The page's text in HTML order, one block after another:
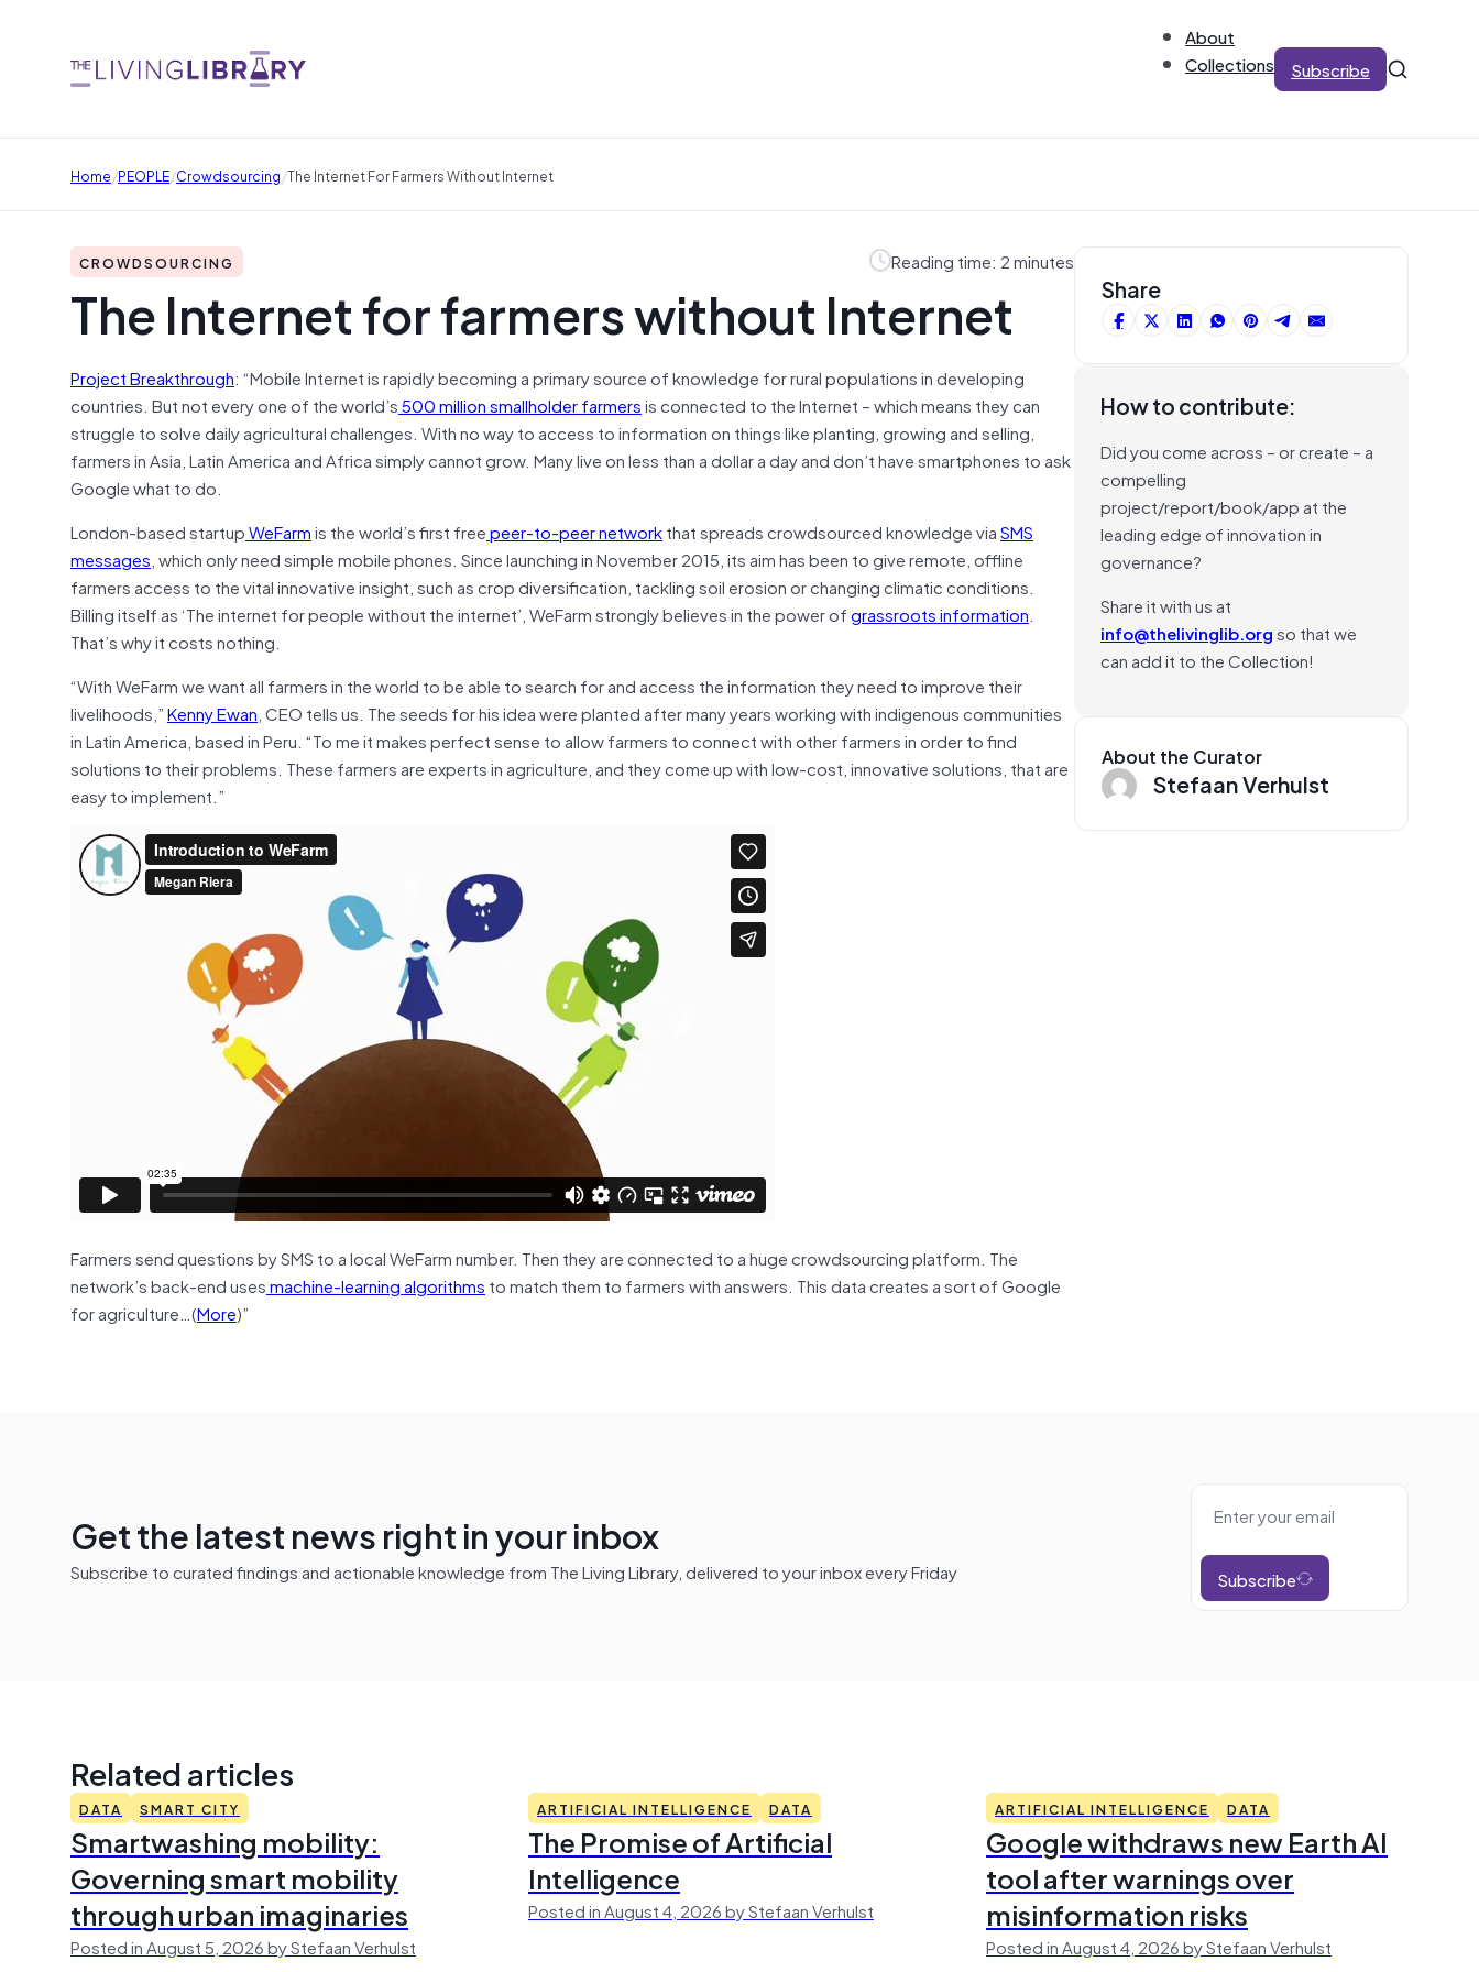
About
Collections
Subscribe
Home/PEOPLE/Crowdsourcing/The Internet For Farmers Without Internet
CROWDSOURCING Reading time: 2 minutes
The Internet for farmers without Internet
Project Breakthrough: “Mobile Internet is rapidly becoming a primary source of knowledge for rural populations in developing
countries. But not every one of the world’s500 million smallholder farmersis connected to the Internet – which means they can
struggle to solve daily agricultural challenges. With no way to access to information on things like planting, growing and selling,
farmers in Asia, Latin America and Africa simply cannot grow. Many live on less than a dollar a day and don’t have smartphones to ask
Google what to do.
London-based startupWeFarmis the world’s first freepeer-to-peer networkthat spreads crowdsourced knowledge viaSMS
messages, which only need simple mobile phones. Since launching in November 2015, its aim has been to give remote, offline
farmers access to the vital innovative insight, such as crop diversification, tackling soil erosion or changing climatic conditions.
Billing itself as ‘The internet for people without the internet’, WeFarm strongly believes in the power ofgrassroots information.
That’s why it costs nothing.
“With WeFarm we want all farmers in the world to be able to search for and access the information they need to improve their
livelihoods,”Kenny Ewan, CEO tells us. The seeds for his idea were planted after many years working with indigenous communities
in Latin America, based in Peru. “To me it makes perfect sense to allow farmers to connect with other farmers in order to find
solutions to their problems. These farmers are experts in agriculture, and they come up with low-cost, innovative solutions, that are
easy to implement.”
Farmers send questions by SMS to a local WeFarm number. Then they are connected to a huge crowdsourcing platform. The
network’s back-end usesmachine-learning algorithms to match them to farmers with answers. This data creates a sort of Google
for agriculture…(More)”
Share
How to contribute:
Did you come across – or create – a
compelling
project/report/book/app at the
leading edge of innovation in
governance?
Share it with us at
info@thelivinglib.orgso that we
can add it to the Collection!
About the Curator
Stefaan Verhulst
Get the latest news right in your inbox
Subscribe to curated findings and actionable knowledge from The Living Library, delivered to your inbox every Friday Subscribe
Related articles
DATA SMART CITY
Smartwashing mobility:
Governing smart mobility
through urban imaginaries
Posted in August 5, 2026 by Stefaan Verhulst
ARTIFICIAL INTELLIGENCE DATA
The Promise of Artificial
Intelligence
Posted in August 4, 2026 by Stefaan Verhulst
ARTIFICIAL INTELLIGENCE DATA
Google withdraws new Earth AI
tool after warnings over
misinformation risks
Posted in August 4, 2026 by Stefaan Verhulst